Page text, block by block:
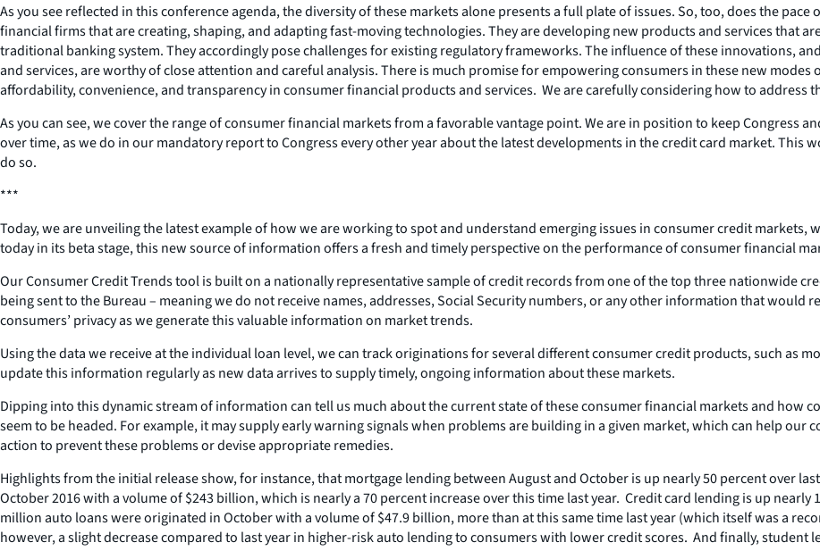
As you see reflected in this conference agenda, the diversity of these markets alone presents a full plate of issues. So, too, does the
financial firms that are creating, shaping, and adapting fast-moving technologies. They are developing new products and services that
traditional banking system. They accordingly pose challenges for existing regulatory frameworks. The influence of these innovations,
and services, are worthy of close attention and careful analysis. There is much promise for empowering consumers in these new
affordability, convenience, and transparency in consumer financial products and services. We are carefully considering how to address
As you can see, we cover the range of consumer financial markets from a favorable vantage point. We are in position to keep Congress
over time, as we do in our mandatory report to Congress every other year about the latest developments in the credit card market. This
do so.
***
Today, we are unveiling the latest example of how we are working to spot and understand emerging issues in consumer credit markets,
today in its beta stage, this new source of information offers a fresh and timely perspective on the performance of consumer financial
Our Consumer Credit Trends tool is built on a nationally representative sample of credit records from one of the top three nationwide
being sent to the Bureau – meaning we do not receive names, addresses, Social Security numbers, or any other information that would
consumers’ privacy as we generate this valuable information on market trends.
Using the data we receive at the individual loan level, we can track originations for several different consumer credit products, such as
update this information regularly as new data arrives to supply timely, ongoing information about these markets.
Dipping into this dynamic stream of information can tell us much about the current state of these consumer financial markets and how
seem to be headed. For example, it may supply early warning signals when problems are building in a given market, which can help our
action to prevent these problems or devise appropriate remedies.
Highlights from the initial release show, for instance, that mortgage lending between August and October is up nearly 50 percent over
October 2016 with a volume of $243 billion, which is nearly a 70 percent increase over this time last year. Credit card lending is up
million auto loans were originated in October with a volume of $47.9 billion, more than at this same time last year (which itself was a
however, a slight decrease compared to last year in higher-risk auto lending to consumers with lower credit scores. And finally, student